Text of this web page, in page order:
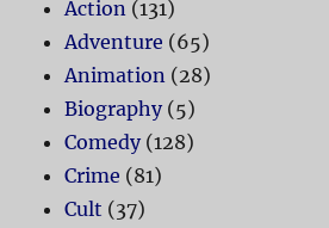
Action (131)
Adventure (65)
Animation (28)
Biography(5)
Comedy(128)
Crime (81)
Cult (37)